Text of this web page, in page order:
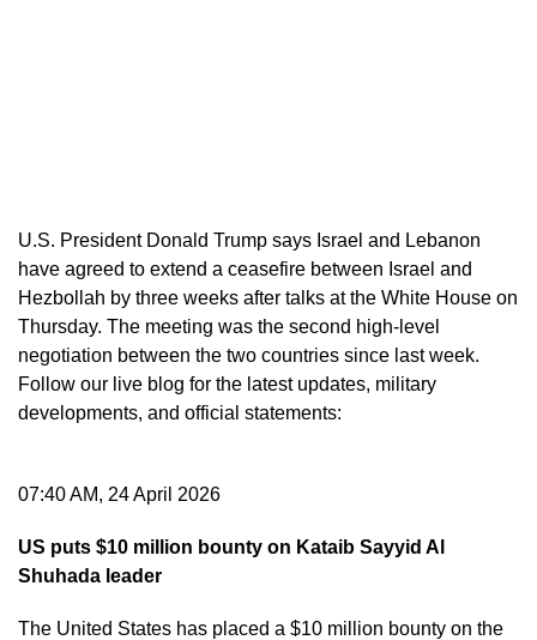
U.S. President Donald Trump says Israel and Lebanon
have agreed to extend a ceasefire between Israel and
Hezbollah by three weeks after talks at the White House on
Thursday. The meeting was the second high-level
negotiation between the two countries since last week.
Follow our live blog for the latest updates, military
developments, and official statements:
07:40 AM, 24 April 2026
US puts $10 million bounty on Kataib Sayyid Al
Shuhada leader
The United States has placed a $10 million bounty on the